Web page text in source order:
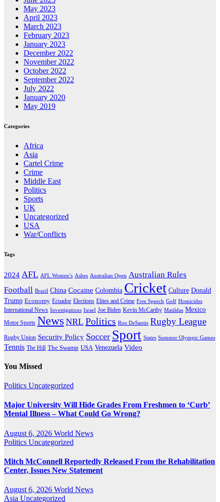
May 2023
April 2023
March 2023
February 2023
January 2023
December 2022
November 2022
October 2022
September 2022
July 2022
January 2020
May 2019
Categories
Africa
Asia
Cartel Crime
Crime
Middle East
Politics
Sports
UK
Uncategorized
USA
War/Conflicts
Tags
2024 AFL AFL Women’s Ashes Australian Open Australian Rules
Football Brazil China Cocaine Colombia Cricket Culture Donald
Trump Economy Ecuador Elections Elites and Crime Free Speech Golf Homicides
International News Investigations Israel Joe Biden Kevin McCarthy Matildas Mexico
Motor Sports News NRL Politics Ron DeSantis Rugby League
Rugby Union Security Policy Soccer Sport States Summer Olympic Games
Tennis The Hill The Swamp USA Venezuela Video
You Missed
Politics Uncategorized
Major University Will Hide Grades From Freshmen to ‘Curb’
Mental Illness – What Could Go Wrong?
August 6, 2026 World News
Politics Uncategorized
Mitch McConnell Reportedly Released From the Rehabilitation
Center, Issues New Statement
August 6, 2026 World News
Asia Uncategorized